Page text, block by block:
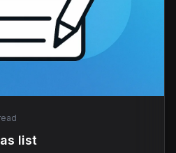
list